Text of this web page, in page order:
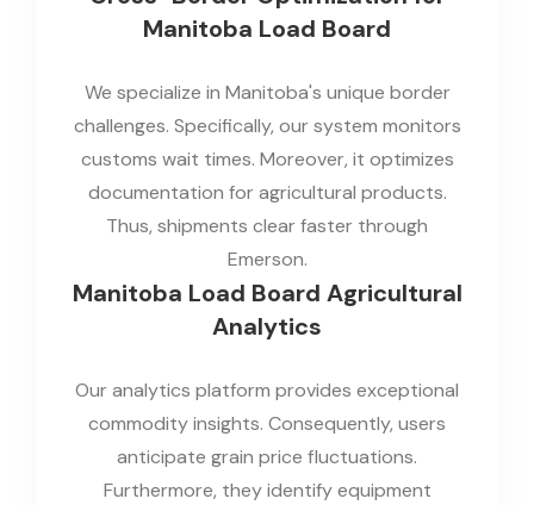
Manitoba Load Board
We specialize in Manitoba's unique border
challenges. Specifically, our system monitors
customs wait times. Moreover, it optimizes
documentation for agricultural products.
Thus, shipments clear faster through
Emerson.
Manitoba Load Board Agricultural
Analytics
Our analytics platform provides exceptional
commodity insights. Consequently, users
anticipate grain price fluctuations.
Furthermore, they identify equipment